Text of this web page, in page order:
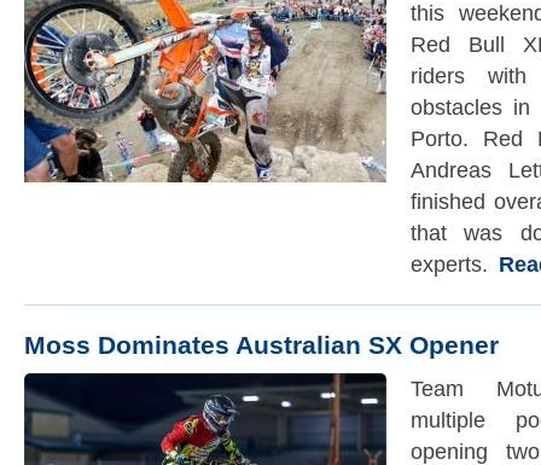
this
Red Bull
riders with
obstacles
Porto. Red
Andreas
finished
that was
experts.
Moss Dominates Australian SX Opener
Team
multiple
opening